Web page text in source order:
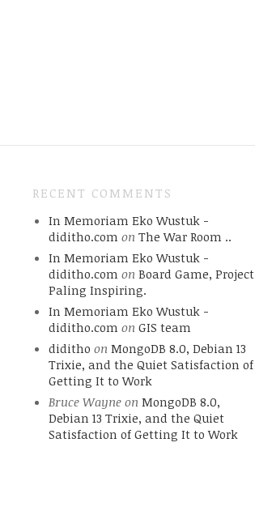
RECENT COMMENTS
In Memoriam Eko Wustuk -
diditho.com on The War Room ..
In Memoriam Eko Wustuk -
diditho.com on Board Game, Project
Paling Inspiring.
In Memoriam Eko Wustuk -
diditho.com on GIS team
diditho on MongoDB 8.0, Debian 13
Trixie, and the Quiet Satisfaction of
Getting It to Work
Bruce Wayneon MongoDB 8.0,
Debian 13 Trixie, and the Quiet
Satisfaction of Getting It to Work